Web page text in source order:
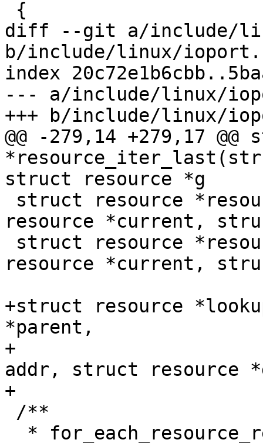
diff --git a/include/
b/include/linux/
index
--- a/include/linux/
+++ b/include/linux/
@@ -279,14 +279,17
struct resource *g
resource *current,
resource *current,
+struct resource
*parent,
+			       resource_size_t
addr, struct resource
+